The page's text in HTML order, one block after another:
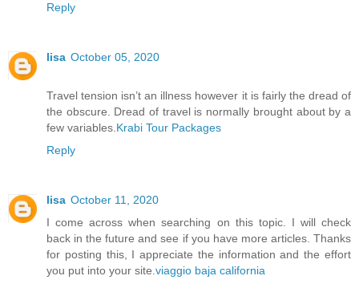
Reply
lisa October 05, 2020
Travel tension isn’t an illness however it is fairly the dread of
the obscure. Dread of travel is normally brought about by a
few variables.Krabi Tour Packages
Reply
lisa October 11, 2020
I come across when searching on this topic. I will check
back in the future and see if you have more articles. Thanks
for posting this, I appreciate the information and the effort
you put into your site.viaggio baja california